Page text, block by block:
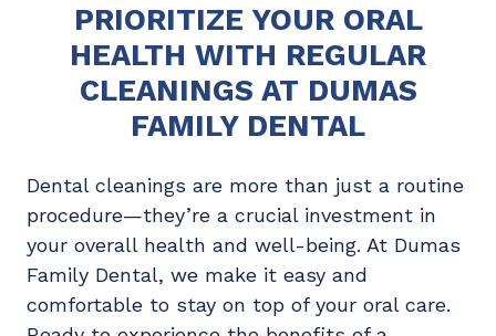
PRIORITIZE YOUR ORAL
HEALTH WITH REGULAR
CLEANINGS AT DUMAS
FAMILY DENTAL
Dental cleanings are more than just a routine
procedure—they’re a crucial investment in
your overall health and well-being. At Dumas
Family Dental, we make it easy and
comfortable to stay on top of your oral care.